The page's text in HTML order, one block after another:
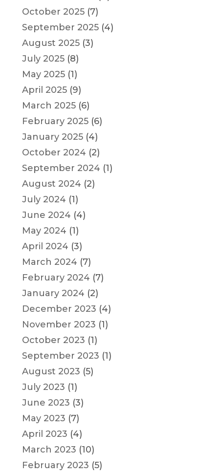
October 2025(7)
September 2025(4)
August 2025(3)
July 2025(8)
May 2025(1)
April 2025(9)
March 2025(6)
February 2025(6)
January 2025(4)
October 2024 (2)
September 2024 (1)
August 2024 (2)
July 2024 (1)
June 2024 (4)
May 2024 (1)
April 2024 (3)
March 2024 (7)
February 2024 (7)
January 2024 (2)
December 2023 (4)
November 2023 (1)
October 2023 (1)
September 2023 (1)
August 2023 (5)
July 2023 (1)
June 2023 (3)
May 2023 (7)
April 2023 (4)
March 2023 (10)
February 2023 (5)